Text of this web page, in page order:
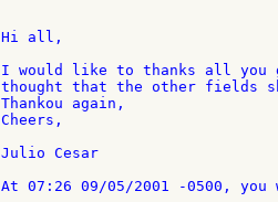
Hi all,
I would like to thanks all you
thought that the other fields
Thankou again,
Cheers,
Julio Cesar